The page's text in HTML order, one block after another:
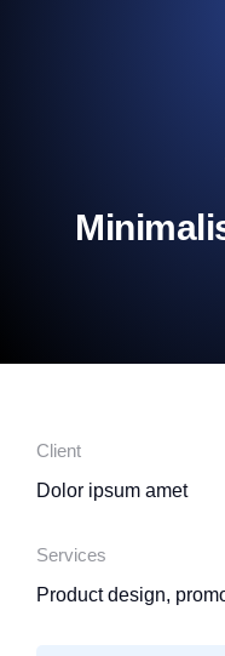
Client
Dolor ipsum amet
Services
Product design,